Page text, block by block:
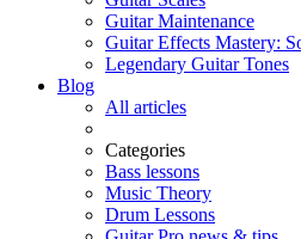
Guitar Maintenance
Guitar Effects Mastery:
Legendary Guitar Tones
Blog
All articles
Categories
Bass lessons
Music Theory
Drum Lessons